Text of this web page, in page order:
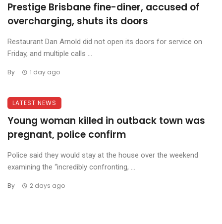
Prestige Brisbane fine-diner, accused of
overcharging, shuts its doors
Restaurant Dan Arnold did not open its doors for service on
Friday, and multiple calls ...
By 1 day ago
LATEST NEWS
Young woman killed in outback town was
pregnant, police confirm
Police said they would stay at the house over the weekend
examining the “incredibly confronting, ...
By 2 days ago